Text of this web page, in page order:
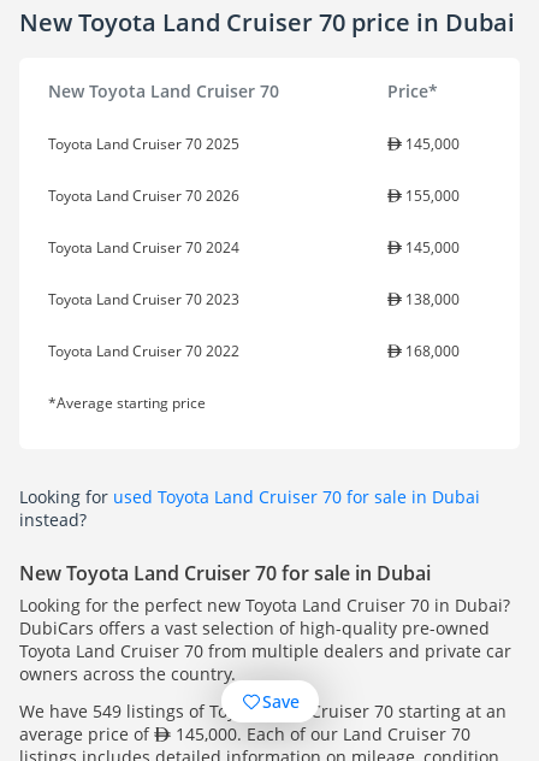
New Toyota Land Cruiser 70 price in Dubai
New Toyota Land Cruiser 70 Price*
Toyota Land Cruiser 70 2025 145,000
Toyota Land Cruiser 70 2026 155,000
Toyota Land Cruiser 70 2024 145,000
Toyota Land Cruiser 70 2023 138,000
Toyota Land Cruiser 70 2022 168,000
*Average starting price
Looking for used Toyota Land Cruiser 70 for sale in Dubai
instead?
New Toyota Land Cruiser 70 for sale in Dubai
Looking for the perfect new Toyota Land Cruiser 70 in Dubai?
DubiCars offers a vast selection of high-quality pre-owned
Toyota Land Cruiser 70 from multiple dealers and private car
owners across the country.
We have 549 listings of Toyota Land Cruiser 70 starting at an
average price of
145,000. Each of our Land Cruiser 70
Save